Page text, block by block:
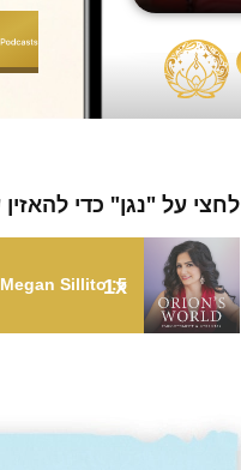
לחצי על "נגן" כדי להאזין
1x